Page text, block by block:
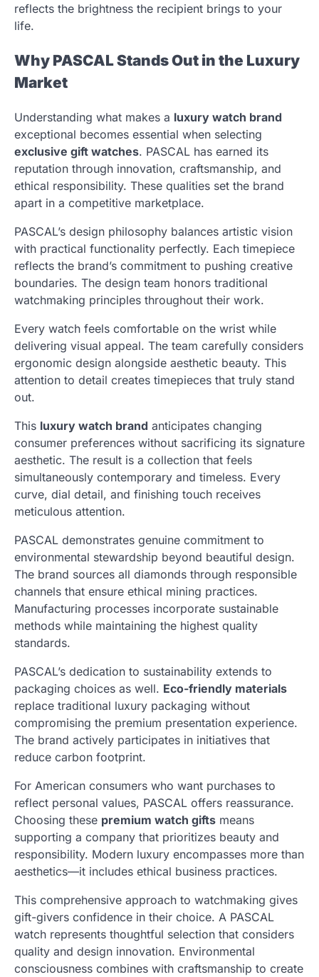
reflects the brightness the recipient brings to your
life.
Why PASCAL Stands Out in the Luxury
Market
Understanding what makes a luxury watch brand
exceptional becomes essential when selecting
exclusive gift watches. PASCAL has earned its
reputation through innovation, craftsmanship, and
ethical responsibility. These qualities set the brand
apart in a competitive marketplace.
PASCAL’s design philosophy balances artistic vision
with practical functionality perfectly. Each timepiece
reflects the brand’s commitment to pushing creative
boundaries. The design team honors traditional
watchmaking principles throughout their work.
Every watch feels comfortable on the wrist while
delivering visual appeal. The team carefully considers
ergonomic design alongside aesthetic beauty. This
attention to detail creates timepieces that truly stand
out.
This luxury watch brand anticipates changing
consumer preferences without sacrificing its signature
aesthetic. The result is a collection that feels
simultaneously contemporary and timeless. Every
curve, dial detail, and finishing touch receives
meticulous attention.
PASCAL demonstrates genuine commitment to
environmental stewardship beyond beautiful design.
The brand sources all diamonds through responsible
channels that ensure ethical mining practices.
Manufacturing processes incorporate sustainable
methods while maintaining the highest quality
standards.
PASCAL’s dedication to sustainability extends to
packaging choices as well. Eco-friendly materials
replace traditional luxury packaging without
compromising the premium presentation experience.
The brand actively participates in initiatives that
reduce carbon footprint.
For American consumers who want purchases to
reflect personal values, PASCAL offers reassurance.
Choosing these premium watch gifts means
supporting a company that prioritizes beauty and
responsibility. Modern luxury encompasses more than
aesthetics—it includes ethical business practices.
This comprehensive approach to watchmaking gives
gift-givers confidence in their choice. A PASCAL
watch represents thoughtful selection that considers
quality and design innovation. Environmental
consciousness combines with craftsmanship to create